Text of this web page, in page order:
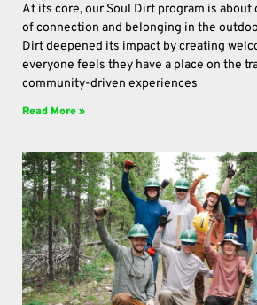
At its core, our Soul Dirt program is
of connection and belonging in the
Dirt deepened its impact by creating
everyone feels they have a place on the
community-driven experiences
Read More »